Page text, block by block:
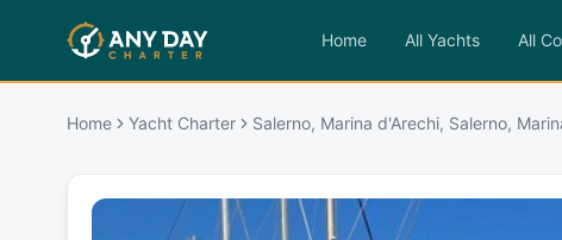
Home All Yachts All
Home Yacht Charter Salerno, Marina d'Arechi, Salerno,